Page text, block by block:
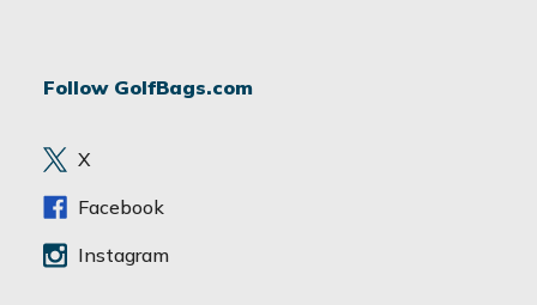
d
e
s
Follow GolfBags.com
X
Facebook
Instagram